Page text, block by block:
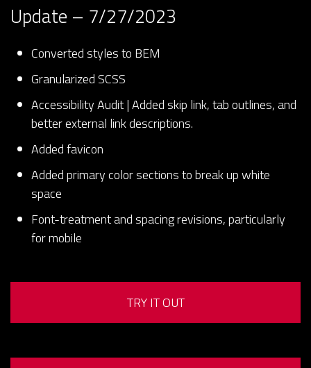
Update – 7/27/2023
Converted styles to BEM
Granularized SCSS
Accessibility Audit | Added skip link, tab outlines, and
better external link descriptions.
Added favicon
Added primary color sections to break up white
space
Font-treatment and spacing revisions, particularly
for mobile
TRY IT OUT